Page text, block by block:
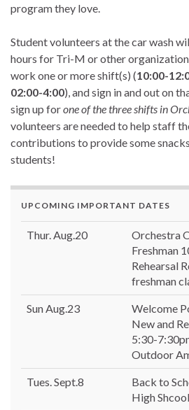
program they love.
Student volunteers at the car wash
hours for Tri-M or other
work one or more shift(s) (10:00-
02:00-4:00), and sign in and out on
sign up forone of the three shifts in
volunteers are needed to help staff
contributions to provide some
students!
UPCOMING IMPORTANT DATES
Thur. Aug.20
Orchestra
Freshman
Rehearsal
freshman
Sun Aug.23
Welcome
New and
5:30-
Outdoor
Tues. Sept.8
Back to
High Shcool